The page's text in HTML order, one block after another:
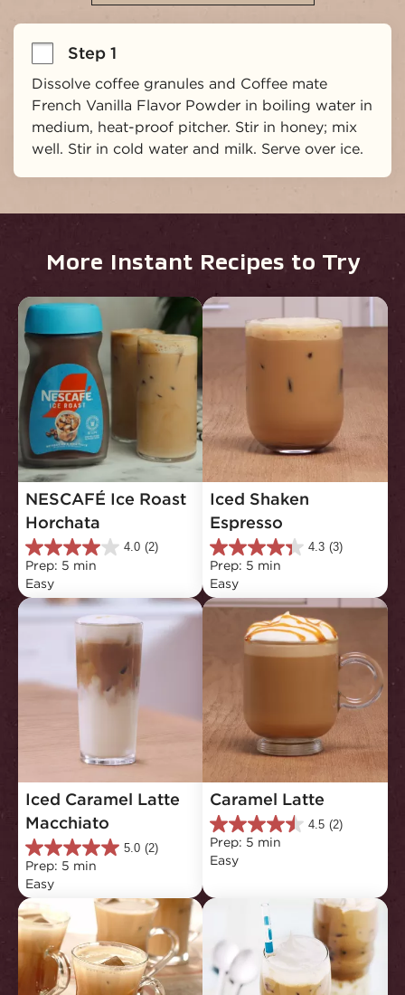
Step 1
Dissolve coffee granules and Coffee mate
French Vanilla Flavor Powder in boiling water in
medium, heat-proof pitcher. Stir in honey; mix
well. Stir in cold water and milk. Serve over ice.
More Instant Recipes to Try
NESCAFÉ Ice Roast
Horchata
4.0 (2)
4.0
out
of
5
Prep: 5 min
Easy
Iced Shaken
Espresso
4.3 (3)
4.3
out
of
5
reviews
Prep: 5 min
Easy
Iced Caramel Latte
Macchiato
5.0 (2)
5.0
out
of
5
stars.
2
reviews
Prep: 5 min
Easy
Caramel Latte
4.5 (2)
4.5
out
of
stars.
Prep: 5 min
Easy